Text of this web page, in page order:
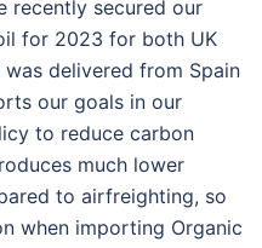
recently secured our
for 2023 for both UK
delivered from Spain
our goals in our
to reduce carbon
much lower
to airfreighting, so
when importing Organic